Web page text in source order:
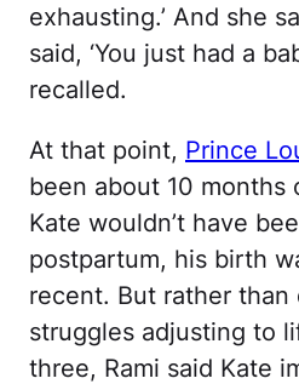
exhausting.’ And she
said, ‘You just had a
recalled.
At that point, Prince
been about 10 months
Kate wouldn’t have
postpartum, his birth
recent. But rather
struggles adjusting to
three, Rami said Kate